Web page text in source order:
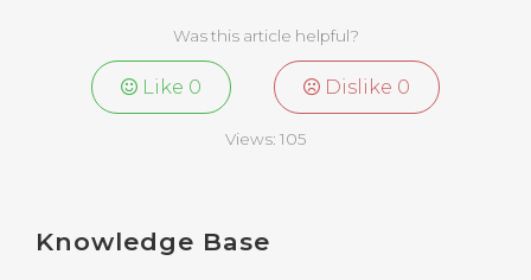
Was this article helpful?
Like 0 Dislike 0
Views: 105
Knowledge Base